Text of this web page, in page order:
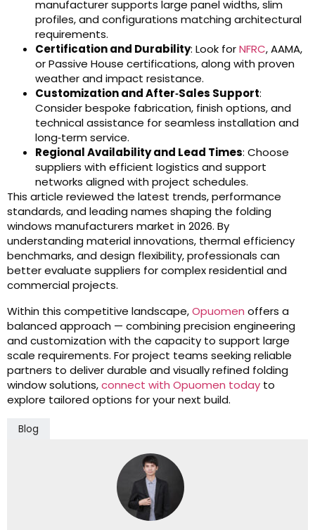
manufacturer supports large panel widths, slim
profiles, and configurations matching architectural
requirements.
Certification and Durability: Look forNFRC, AAMA,
or Passive House certifications, along with proven
weather and impact resistance.
Customization and After‑Sales Support:
Consider bespoke fabrication, finish options, and
technical assistance for seamless installation and
long‑term service.
Regional Availability and Lead Times: Choose
suppliers with efficient logistics and support
networks aligned with project schedules.
This article reviewed the latest trends, performance
standards, and leading names shaping the folding
windows manufacturers market in 2026. By
understanding material innovations, thermal efficiency
benchmarks, and design flexibility, professionals can
better evaluate suppliers for complex residential and
commercial projects.
Within this competitive landscape,Opuomen offers a
balanced approach — combining precision engineering
and customization with the capacity to support large
scale requirements. For project teams seeking reliable
partners to deliver durable and visually refined folding
window solutions,connect with Opuomen today to
explore tailored options for your next build.
Blog